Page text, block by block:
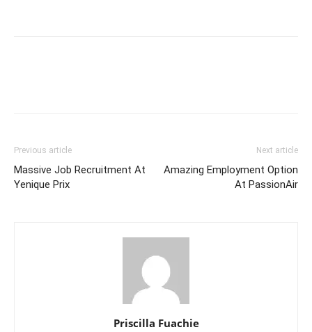
Previous article
Massive Job Recruitment At
Yenique Prix
Next article
Amazing Employment Option
At PassionAir
Priscilla Fuachie